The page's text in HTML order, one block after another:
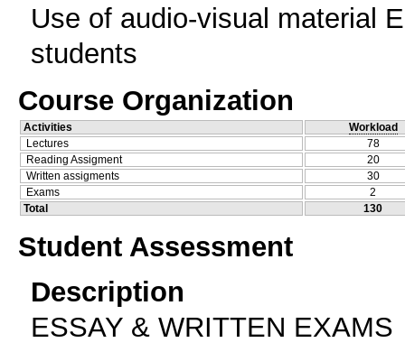
Use of audio-visual material
students
Course Organization
Activities
Workload
Lectures
78
Reading Assigment
20
Written assigments
30
Exams
2
Total
130
Student Assessment
Description
ESSAY & WRITTEN EXAMS